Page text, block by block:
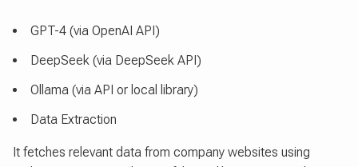
GPT-4 (via OpenAI API)
DeepSeek (via DeepSeek API)
Ollama (via API or local library)
Data Extraction
It fetches relevant data from company websites using